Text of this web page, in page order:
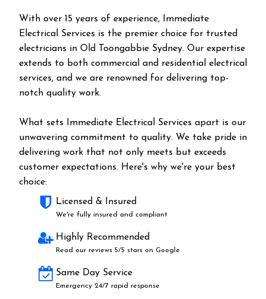
With over 15 years of experience, Immediate
Electrical Services is the premier choice for trusted
electricians in Old Toongabbie Sydney. Our expertise
extends to both commercial and residential electrical
services, and we are renowned for delivering top-
notch quality work.
What sets Immediate Electrical Services apart is our
unwavering commitment to quality. We take pride in
delivering work that not only meets but exceeds
customer expectations. Here's why we're your best
choice:
Licensed & Insured
We're fully insured and compliant
Highly Recommended
Read our reviews 5/5 stars on Google
Same Day Service
Emergency 24/7 rapid response